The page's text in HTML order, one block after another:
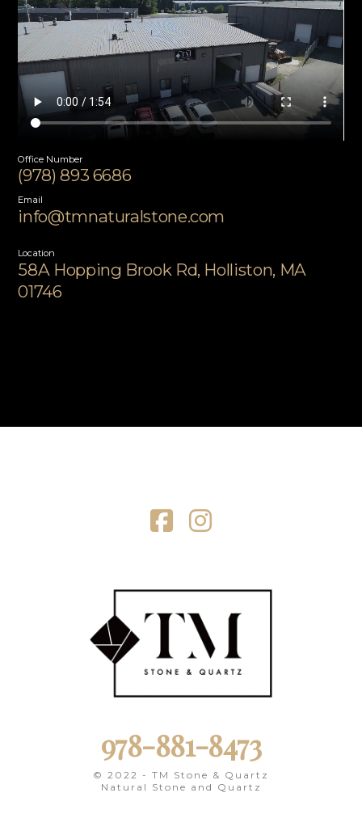
Office Number
(978) 893 6686
Email
info@tmnaturalstone.com
Location
58A Hopping Brook Rd, Holliston, MA
01746
978-881-8473
© 2022 - TM Stone & Quartz
Natural Stone and Quartz